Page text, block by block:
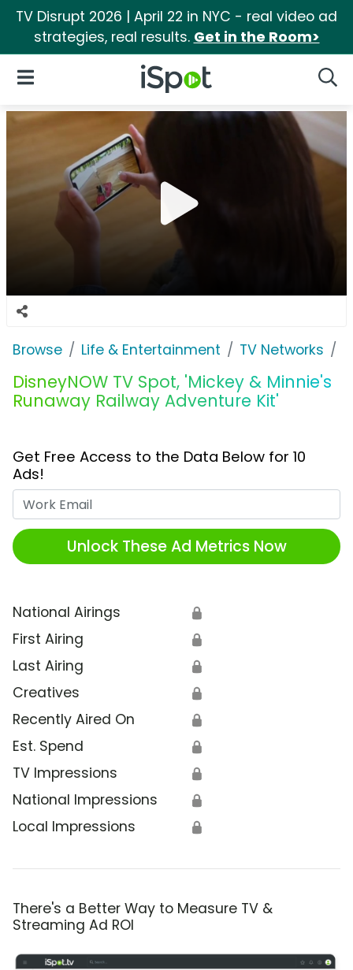
TV Disrupt 2026 | April 22 in NYC - real video ad
strategies, real results. Get in the Room>
iSpot Logo
Open Navigation
Browse Life & Entertainment TV Networks
DisneyNOW TV Spot, 'Mickey & Minnie's
Runaway Railway Adventure Kit'
Get Free Access to the Data Below for 10
Ads!
Unlock These Ad Metrics Now
National Airings 🔒
First Airing 🔒
Last Airing 🔒
Creatives 🔒
Recently Aired On 🔒
Est. Spend 🔒
TV Impressions 🔒
National Impressions 🔒
Local Impressions 🔒
There's a Better Way to Measure TV &
Streaming Ad ROI